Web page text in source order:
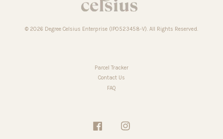
© 2026 Degree Celsius Enterprise (IP0523458-V). All Rights Reserved.
Parcel Tracker
Contact Us
FAQ
Facebook